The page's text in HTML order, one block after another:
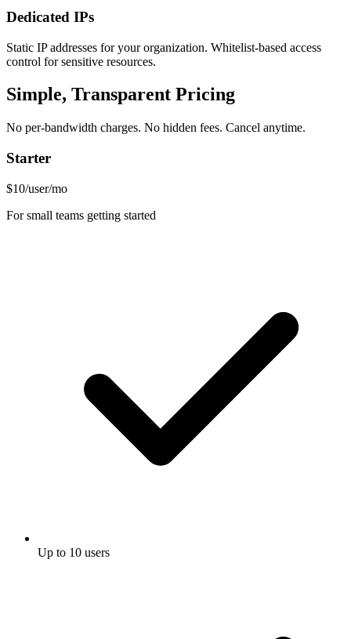
Dedicated IPs
Static IP addresses for your organization. Whitelist-based access
control for sensitive resources.
Simple, Transparent Pricing
No per-bandwidth charges. No hidden fees. Cancel anytime.
Starter
$10/user/mo
For small teams getting started
Up to 10 users